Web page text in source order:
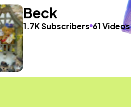
Beck
1.7K Subscribers 61 Videos